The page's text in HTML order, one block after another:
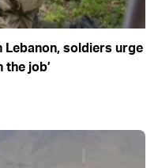
soldiers urge
the job’